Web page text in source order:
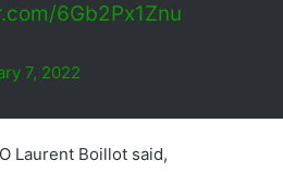
6Gb2Px1Znu
7, 2022
Laurent Boillot said,